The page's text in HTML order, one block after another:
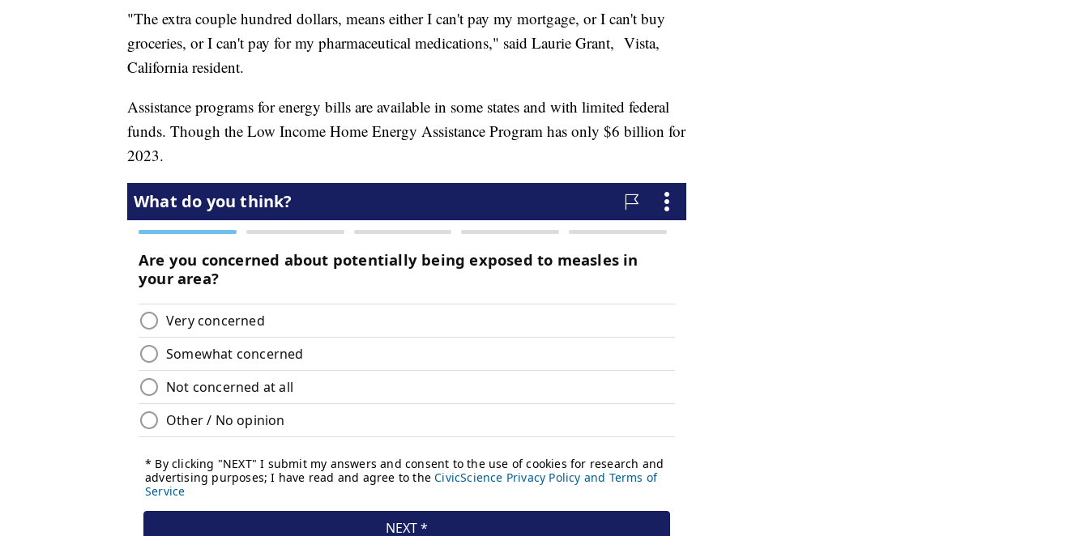
"The extra couple hundred dollars, means either I can't pay my mortgage, or I can't buy
groceries, or I can't pay for my pharmaceutical medications," said Laurie Grant, Vista,
California resident.
Assistance programs for energy bills are available in some states and with limited federal
funds. Though the Low Income Home Energy Assistance Program has only $6 billion for
2023.